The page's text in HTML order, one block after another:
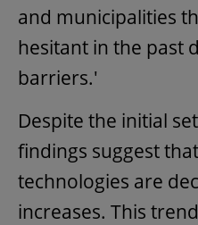
and municipalities
hesitant in the past
barriers.'
Despite the initial
findings suggest
technologies are
increases. This